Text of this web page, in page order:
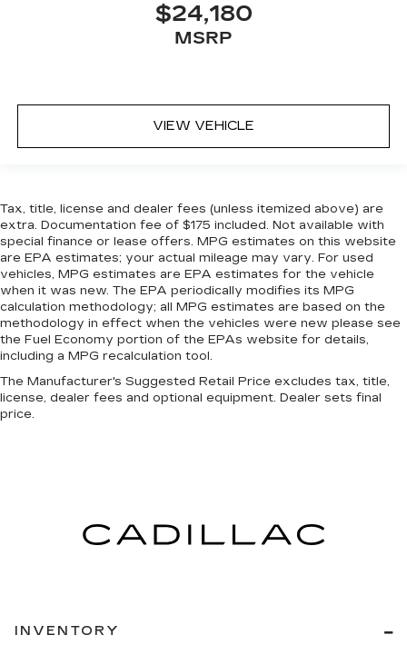
$24,180
MSRP
VIEW VEHICLE
Tax, title, license and dealer fees (unless itemized above) are
extra. Documentation fee of $175 included. Not available with
special finance or lease offers. MPG estimates on this website
are EPA estimates; your actual mileage may vary. For used
vehicles, MPG estimates are EPA estimates for the vehicle
when it was new. The EPA periodically modifies its MPG
calculation methodology; all MPG estimates are based on the
methodology in effect when the vehicles were new please see
the Fuel Economy portion of the EPAs website for details,
including a MPG recalculation tool.
The Manufacturer's Suggested Retail Price excludes tax, title,
license, dealer fees and optional equipment. Dealer sets final
price.
INVENTORY